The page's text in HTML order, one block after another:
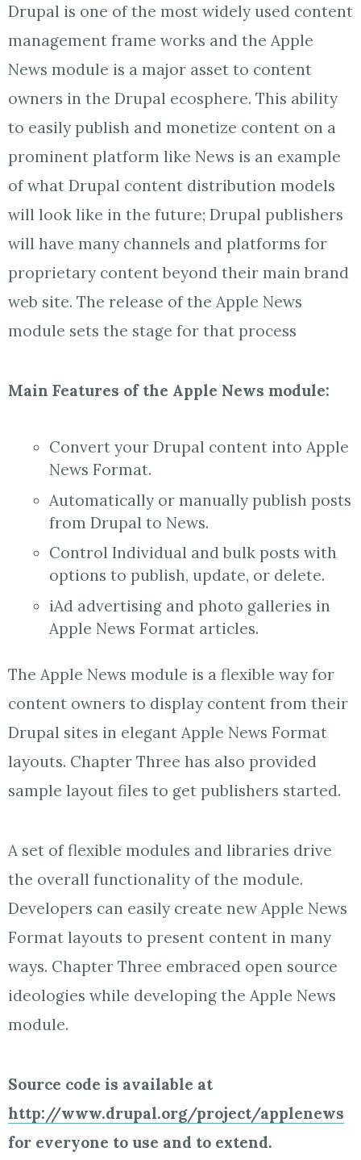
Drupal is one of the most widely used content
management frame works and the Apple
News module is a major asset to content
owners in the Drupal ecosphere. This ability
to easily publish and monetize content on a
prominent platform like News is an example
of what Drupal content distribution models
will look like in the future; Drupal publishers
will have many channels and platforms for
proprietary content beyond their main brand
web site. The release of the Apple News
module sets the stage for that process
Main Features of the Apple News module:
Convert your Drupal content into Apple
News Format.
Automatically or manually publish posts
from Drupal to News.
Control Individual and bulk posts with
options to publish, update, or delete.
iAd advertising and photo galleries in
Apple News Format articles.
The Apple News module is a flexible way for
content owners to display content from their
Drupal sites in elegant Apple News Format
layouts. Chapter Three has also provided
sample layout files to get publishers started.
A set of flexible modules and libraries drive
the overall functionality of the module.
Developers can easily create new Apple News
Format layouts to present content in many
ways. Chapter Three embraced open source
ideologies while developing the Apple News
module.
Source code is available at
http://www.drupal.org/project/applenews
for everyone to use and to extend.